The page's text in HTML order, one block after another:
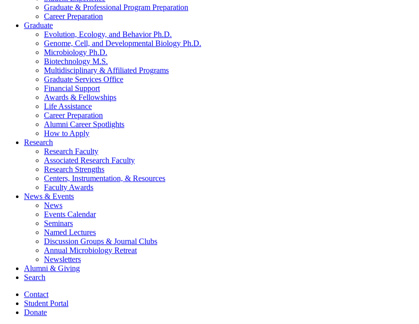
Graduate & Professional Program Preparation
Career Preparation
Graduate
Evolution, Ecology, and Behavior Ph.D.
Genome, Cell, and Developmental Biology Ph.D.
Microbiology Ph.D.
Biotechnology M.S.
Multidisciplinary & Affiliated Programs
Graduate Services Office
Financial Support
Awards & Fellowships
Life Assistance
Career Preparation
Alumni Career Spotlights
How to Apply
Research
Research Faculty
Associated Research Faculty
Research Strengths
Centers, Instrumentation, & Resources
Faculty Awards
News & Events
News
Events Calendar
Seminars
Named Lectures
Discussion Groups & Journal Clubs
Annual Microbiology Retreat
Newsletters
Alumni & Giving
Search
Contact
Student Portal
Donate